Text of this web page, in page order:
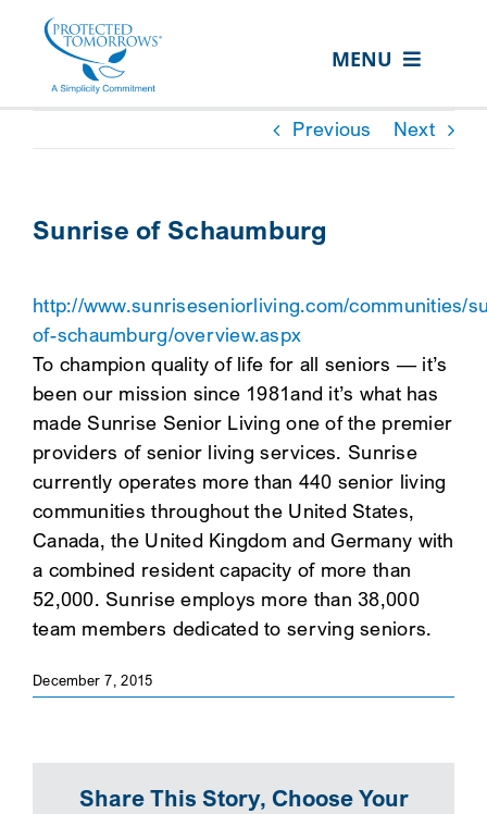
content
MENU
ABOUT US
RESOURCE HUB
CONTACT US
FOR:
CLIENT PORTAL
SEARCH
Previous Next
Sunrise of Schaumburg
http://www.sunriseseniorliving.com/communities/
of-schaumburg/overview.aspx
To champion quality of life for all seniors — it’s
been our mission since 1981and it’s what has
made Sunrise Senior Living one of the premier
providers of senior living services. Sunrise
currently operates more than 440 senior living
communities throughout the United States,
Canada, the United Kingdom and Germany with
a combined resident capacity of more than
52,000. Sunrise employs more than 38,000
team members dedicated to serving seniors.
December 7, 2015
Share This Story, Choose Your